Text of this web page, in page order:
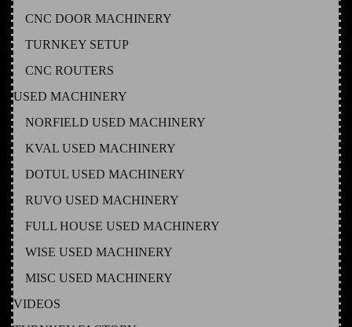
CNC DOOR MACHINERY
TURNKEY SETUP
CNC ROUTERS
USED MACHINERY
NORFIELD USED MACHINERY
KVAL USED MACHINERY
DOTUL USED MACHINERY
RUVO USED MACHINERY
FULL HOUSE USED MACHINERY
WISE USED MACHINERY
MISC USED MACHINERY
VIDEOS